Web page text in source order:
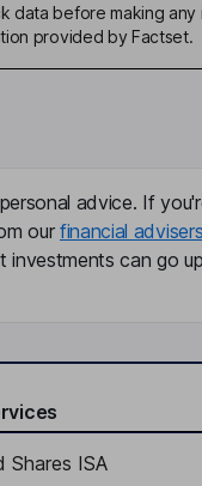
before making
provided by Factset.
advice. If
our financial advisers
investments can go
Shares ISA